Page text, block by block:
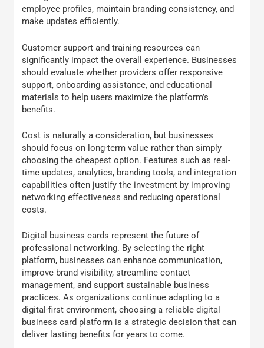
employee profiles, maintain branding consistency, and
make updates efficiently.
Customer support and training resources can
significantly impact the overall experience. Businesses
should evaluate whether providers offer responsive
support, onboarding assistance, and educational
materials to help users maximize the platform’s
benefits.
Cost is naturally a consideration, but businesses
should focus on long-term value rather than simply
choosing the cheapest option. Features such as real-
time updates, analytics, branding tools, and integration
capabilities often justify the investment by improving
networking effectiveness and reducing operational
costs.
Digital business cards represent the future of
professional networking. By selecting the right
platform, businesses can enhance communication,
improve brand visibility, streamline contact
management, and support sustainable business
practices. As organizations continue adapting to a
digital-first environment, choosing a reliable digital
business card platform is a strategic decision that can
deliver lasting benefits for years to come.